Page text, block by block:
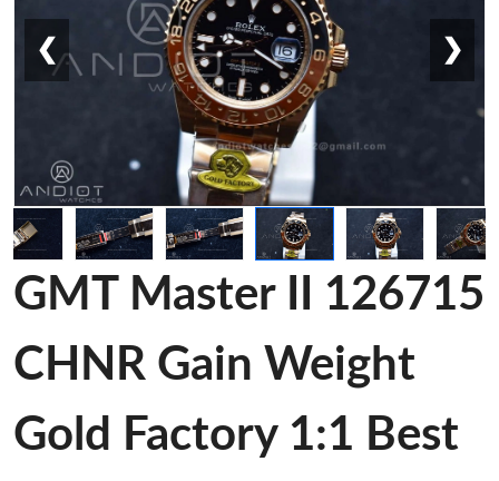
❮ ❯
GMT Master II 126715
CHNR Gain Weight
Gold Factory 1:1 Best